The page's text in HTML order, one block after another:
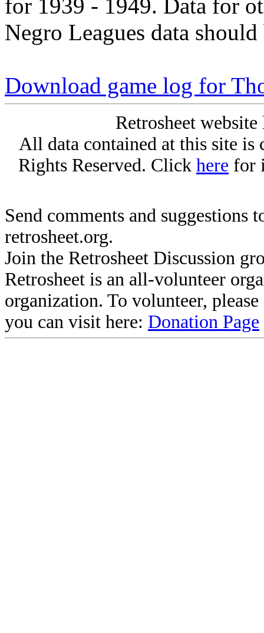
for 1939 - 1949. Data for
Negro Leagues data
Download game log for
Retrosheet
All data contained at this site
Rights Reserved. Click here for
Send comments and suggestions
retrosheet.org.
Join the Retrosheet Discussion
Retrosheet is an all-volunteer
organization. To volunteer,
you can visit here: Donation Page